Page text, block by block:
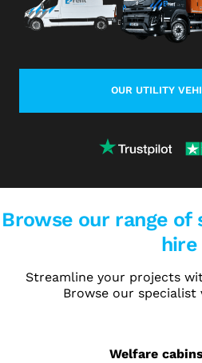
OUR UTILITY
Browse our range of
hire
Streamline your projects
Browse our specialist
Welfare